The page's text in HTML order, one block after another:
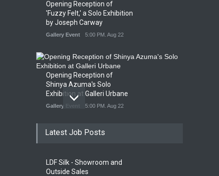
Opening Reception of
'Fuzzy Felt,' a Solo Exhibition
by Joseph Carway
Gallery Event 5:00 PM. Aug 22
Opening Reception of
Shinya Azuma's Solo
Exhibition at Galleri Urbane
Gallery Event 5:00 PM. Aug 22
Opening Reception for
Gallery Event 4:00 PM. Aug 29
Latest Job Posts
LDF Silk - Showroom and
Outside Sales